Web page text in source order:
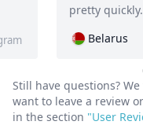
Facebook
Still have questions?
want to leave a review
in the section "User